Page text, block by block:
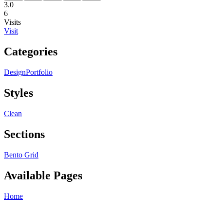
3.0
6
Visits
Visit
Categories
DesignPortfolio
Styles
Clean
Sections
Bento Grid
Available Pages
Home